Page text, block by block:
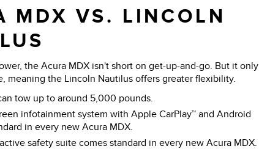
MDX VS. LINCOLN
the Acura MDX isn't short on get-up-and-go. But it only
meaning the Lincoln Nautilus offers greater flexibility.
tow up to around 5,000 pounds.
infotainment system with Apple CarPlay™ and Android
in every new Acura MDX.
safety suite comes standard in every new Acura MDX.